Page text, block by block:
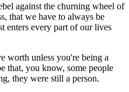
against the churning wheel of
that we have to always be
enters every part of our lives
worth unless you're being a
that, you know, some people
they were still a person.